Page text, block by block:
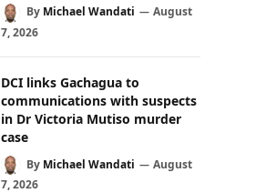
By Michael Wandati
August
7, 2026
DCI links Gachagua to
communications with suspects
in Dr Victoria Mutiso murder
case
By Michael Wandati
August
7, 2026